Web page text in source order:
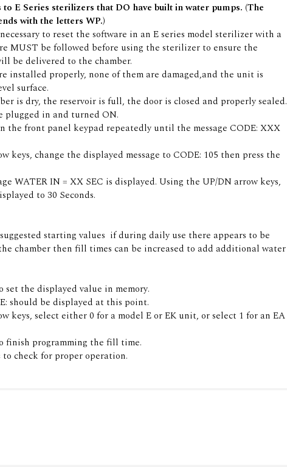
E Series sterilizers that DO have built in water pumps. (The
with the letters WP.)
to reset the software in an E series model sterilizer with a
MUST be followed before using the sterilizer to ensure the
be delivered to the chamber.
installed properly, none of them are damaged,and the unit is
surface.
is dry, the reservoir is full, the door is closed and properly sealed.
plugged in and turned ON.
the front panel keypad repeatedly until the message CODE: XXX
keys, change the displayed message to CODE: 105 then press the
WATER IN = XX SEC is displayed. Using the UP/DN arrow keys,
to 30 Seconds.
starting values  if during daily use there appears to be
chamber then fill times can be increased to add additional water
set the displayed value in memory.
should be displayed at this point.
keys, select either 0 for a model E or EK unit, or select 1 for an EA
finish programming the fill time.
to check for proper operation.